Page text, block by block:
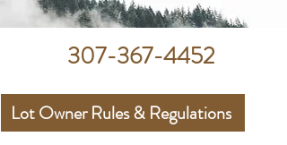
Lot Owner Rules & Regulations
307-367-4452